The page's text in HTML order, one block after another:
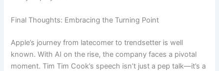
Final Thoughts: Embracing the Turning Point
Apple’s journey from latecomer to trendsetter is well
known. With AI on the rise, the company faces a pivotal
moment. Tim Tim Cook’s speech isn’t just a pep talk—it’s a